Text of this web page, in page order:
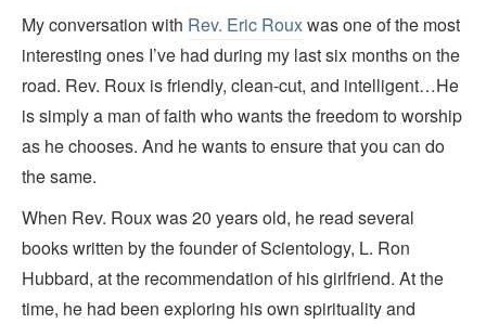
My conversation with Rev. Eric Rouxwas one of the most
interesting ones I’ve had during my last six months on the
road. Rev. Roux is friendly, clean-cut, and intelligent…He
is simply a man of faith who wants the freedom to worship
as he chooses. And he wants to ensure that you can do
the same.
When Rev. Roux was 20 years old, he read several
books written by the founder of Scientology, L. Ron
Hubbard, at the recommendation of his girlfriend. At the
time, he had been exploring his own spirituality and